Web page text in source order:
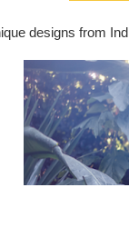
designs from